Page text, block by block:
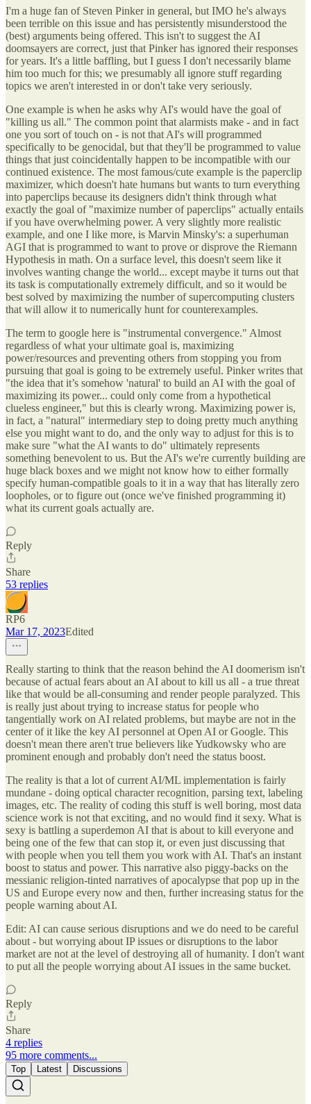
I'm a huge fan of Steven Pinker in general, but IMO he's always
been terrible on this issue and has persistently misunderstood the
(best) arguments being offered. This isn't to suggest the AI
doomsayers are correct, just that Pinker has ignored their responses
for years. It's a little baffling, but I guess I don't necessarily blame
him too much for this; we presumably all ignore stuff regarding
topics we aren't interested in or don't take very seriously.
One example is when he asks why AI's would have the goal of
"killing us all." The common point that alarmists make - and in fact
one you sort of touch on - is not that AI's will programmed
specifically to be genocidal, but that they'll be programmed to value
things that just coincidentally happen to be incompatible with our
continued existence. The most famous/cute example is the paperclip
maximizer, which doesn't hate humans but wants to turn everything
into paperclips because its designers didn't think through what
exactly the goal of "maximize number of paperclips" actually entails
if you have overwhelming power. A very slightly more realistic
example, and one I like more, is Marvin Minsky's: a superhuman
AGI that is programmed to want to prove or disprove the Riemann
Hypothesis in math. On a surface level, this doesn't seem like it
involves wanting change the world... except maybe it turns out that
its task is computationally extremely difficult, and so it would be
best solved by maximizing the number of supercomputing clusters
that will allow it to numerically hunt for counterexamples.
The term to google here is "instrumental convergence." Almost
regardless of what your ultimate goal is, maximizing
power/resources and preventing others from stopping you from
pursuing that goal is going to be extremely useful. Pinker writes that
"the idea that it’s somehow 'natural' to build an AI with the goal of
maximizing its power... could only come from a hypothetical
clueless engineer," but this is clearly wrong. Maximizing power is,
in fact, a "natural" intermediary step to doing pretty much anything
else you might want to do, and the only way to adjust for this is to
make sure "what the AI wants to do" ultimately represents
something benevolent to us. But the AI's we're currently building are
huge black boxes and we might not know how to either formally
specify human-compatible goals to it in a way that has literally zero
loopholes, or to figure out (once we've finished programming it)
what its current goals actually are.
Reply
Share
53 replies
RP6
Mar 17, 2023Edited
Really starting to think that the reason behind the AI doomerism isn't
because of actual fears about an AI about to kill us all - a true threat
like that would be all-consuming and render people paralyzed. This
is really just about trying to increase status for people who
tangentially work on AI related problems, but maybe are not in the
center of it like the key AI personnel at Open AI or Google. This
doesn't mean there aren't true believers like Yudkowsky who are
prominent enough and probably don't need the status boost.
The reality is that a lot of current AI/ML implementation is fairly
mundane - doing optical character recognition, parsing text, labeling
images, etc. The reality of coding this stuff is well boring, most data
science work is not that exciting, and no would find it sexy. What is
sexy is battling a superdemon AI that is about to kill everyone and
being one of the few that can stop it, or even just discussing that
with people when you tell them you work with AI. That's an instant
boost to status and power. This narrative also piggy-backs on the
messianic religion-tinted narratives of apocalypse that pop up in the
US and Europe every now and then, further increasing status for the
people warning about AI.
Edit: AI can cause serious disruptions and we do need to be careful
about - but worrying about IP issues or disruptions to the labor
market are not at the level of destroying all of humanity. I don't want
to put all the people worrying about AI issues in the same bucket.
Reply
Share
4 replies
95 more comments...
Top Latest Discussions